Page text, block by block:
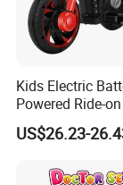
Yes,OEM and
3.Can i have my
Yes,you can .
Kids Electric
Powered Ride-
Bike Toys
Tricycle for Boys
US$26.23-